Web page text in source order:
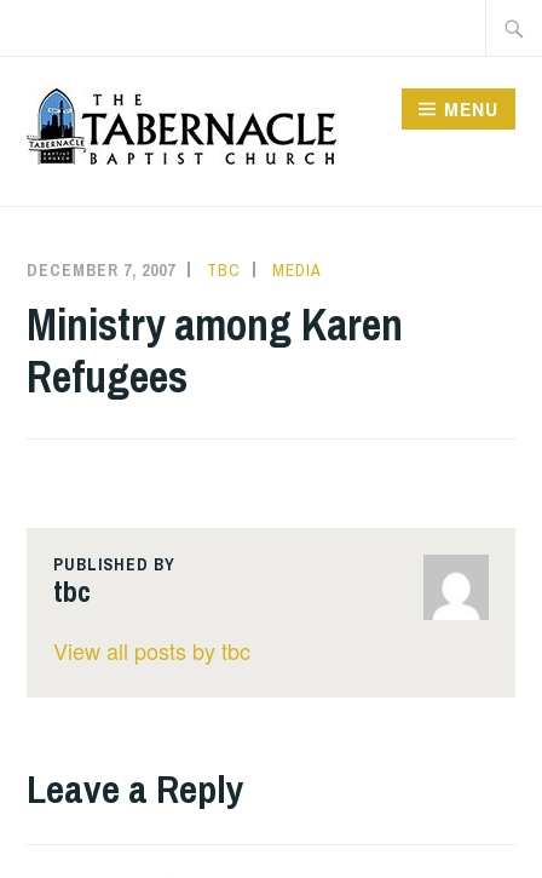
content
CHURCH
MENU
DECEMBER 7, 2007 TBC MEDIA
Ministry among Karen
Refugees
PUBLISHED BY
tbc
View all posts by tbc
Leave a Reply